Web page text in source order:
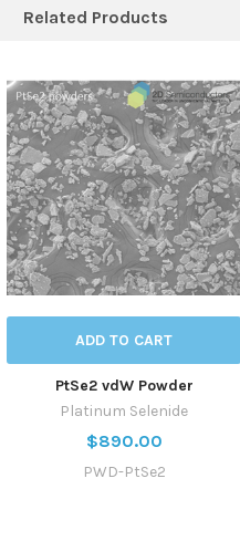
Related Products
ADD TO CART
PtSe2 vdW Powder
Platinum Selenide
$890.00
PWD-PtSe2